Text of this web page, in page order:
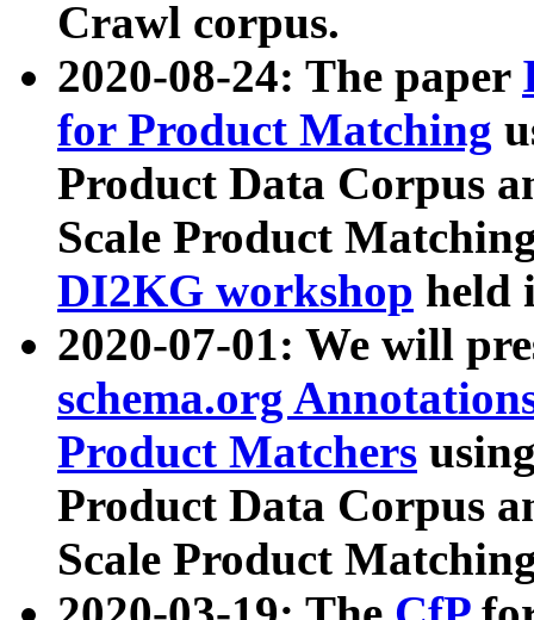
Crawl corpus.
2020-08-24: The paper
for Product Matching
Product Data Corpus
Scale Product
DI2KG workshop held
2020-07-01: We will
schema.org
Product Matchers
Product Data Corpus
Scale Product